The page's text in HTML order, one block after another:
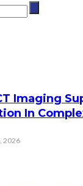
Imaging
In
2026